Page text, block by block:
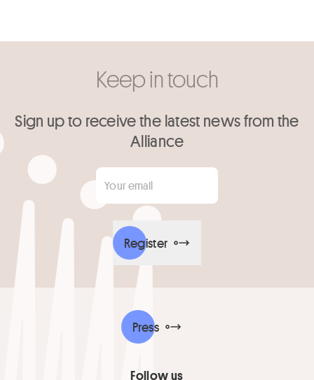
Keep in touch
Sign up to receive the latest news from the
Alliance
Your email
Register
Press
Follow us